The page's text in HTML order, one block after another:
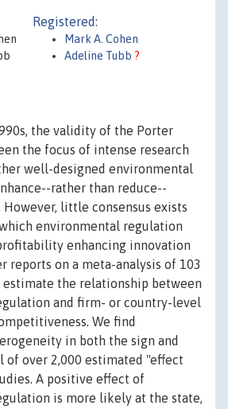
Registered:
Mark A. Cohen
Adeline Tubb ?
the validity of the Porter
the focus of intense research
well-designed environmental
rather than reduce--
little consensus exists
environmental regulation
enhancing innovation
reports on a meta-analysis of 103
the relationship between
and firm- or country-level
We find
in both the sign and
of over 2,000 estimated "effect
A positive effect of
is more likely at the state,